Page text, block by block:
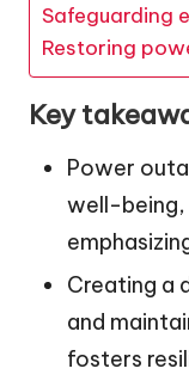
Safeguarding
Restoring
Key
Power
well-being,
Creating a
and
fosters